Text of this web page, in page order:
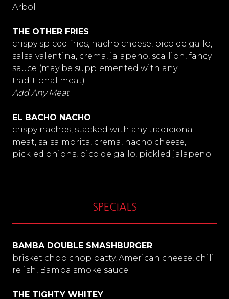
Arbol
THE OTHER FRIES
crispy spiced fries, nacho cheese, pico de gallo,
salsa valentina, crema, jalapeno, scallion, fancy
sauce (may be supplemented with any
traditional meat)
Add Any Meat
EL BACHO NACHO
crispy nachos, stacked with any tradicional
meat, salsa morita, crema, nacho cheese,
pickled onions, pico de gallo, pickled jalapeno
SPECIALS
BAMBA DOUBLE SMASHBURGER
brisket chop chop patty, American cheese, chili
relish, Bamba smoke sauce.
THE TIGHTY WHITEY